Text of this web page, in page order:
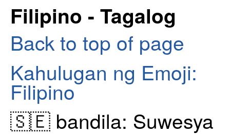
Filipino - Tagalog
Back to top of page
Kahulugan ng Emoji:
Filipino
🇸🇪 bandila: Suwesya